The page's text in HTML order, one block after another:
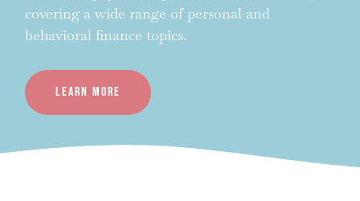
covering a wide range of personal and
behavioral finance topics.
Learn more